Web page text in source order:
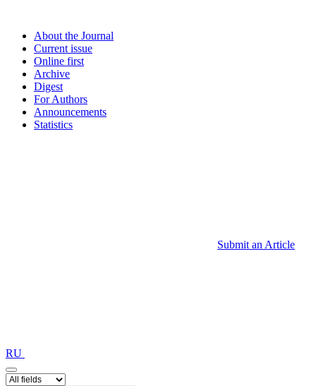
About the Journal
Current issue
Online first
Archive
Digest
For Authors
Announcements
Statistics
Submit an Article
RU